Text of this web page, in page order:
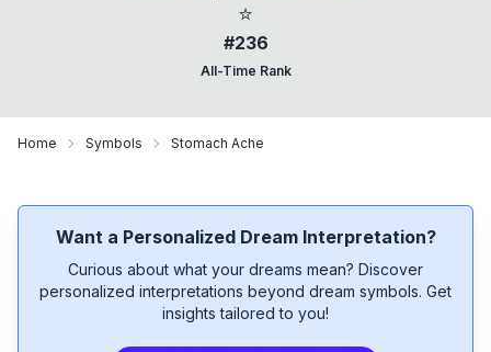
⭐
#236
All-Time Rank
Home Symbols Stomach Ache
Want a Personalized Dream Interpretation?
Curious about what your dreams mean? Discover
personalized interpretations beyond dream symbols. Get
insights tailored to you!